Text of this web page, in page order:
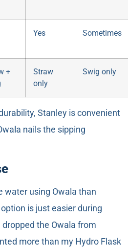
Yes Sometimes
+
Straw
only
Swig only
Stanley is convenient
nails the sipping
water using Owala than
is just easier during
the Owala from
more than my Hydro Flask